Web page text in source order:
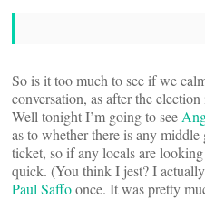
So is it too much to see if we
conversation, as after the
Well tonight I’m going to see
as to whether there is any
ticket, so if any locals are
quick. (You think I jest? I
Paul Saffoonce. It was pretty